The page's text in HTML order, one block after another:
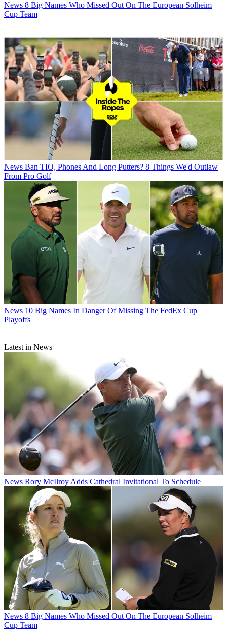
News 8 Big Names Who Missed Out On The European Solheim
Cup Team
News Ban TIO, Phones And Long Putters? 8 Things We'd Outlaw
From Pro Golf
News 10 Big Names In Danger Of Missing The FedEx Cup
Playoffs
Latest in News
News Rory McIlroy Adds Cathedral Invitational To Schedule
News 8 Big Names Who Missed Out On The European Solheim
Cup Team